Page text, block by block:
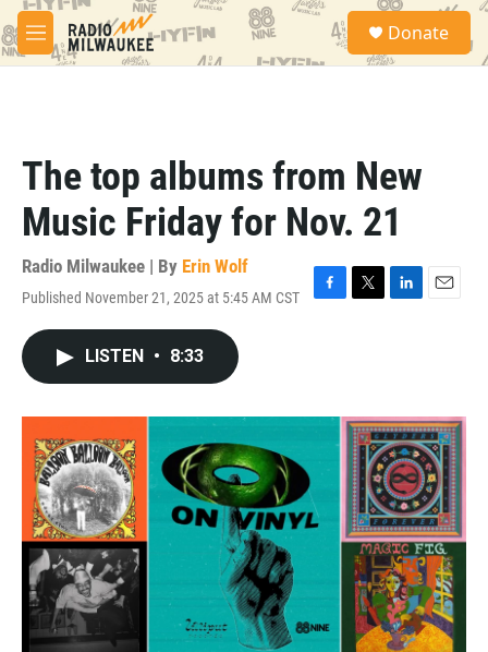
Skip to main content
M
e
S
a
Donate
The top albums from New
Music Friday for Nov. 21
Radio Milwaukee | By Erin Wolf
Published November 21, 2025 at 5:45 AM CST
F
o
T
r
L
I
n
E
LISTEN • 8:33